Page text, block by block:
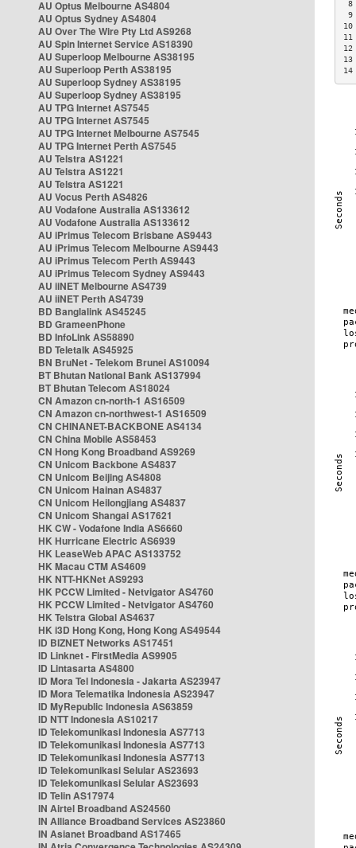
AU Optus Melbourne AS4804
AU Optus Sydney AS4804
AU Over The Wire Pty Ltd AS9268
AU Spin Internet Service AS18390
AU Superloop Melbourne AS38195
AU Superloop Perth AS38195
AU Superloop Sydney AS38195
AU Superloop Sydney AS38195
AU TPG Internet AS7545
AU TPG Internet AS7545
AU TPG Internet Melbourne AS7545
AU TPG Internet Perth AS7545
AU Telstra AS1221
AU Telstra AS1221
AU Telstra AS1221
AU Vocus Perth AS4826
AU Vodafone Australia AS133612
AU Vodafone Australia AS133612
AU iPrimus Telecom Brisbane AS9443
AU iPrimus Telecom Melbourne AS9443
AU iPrimus Telecom Perth AS9443
AU iPrimus Telecom Sydney AS9443
AU iiNET Melbourne AS4739
AU iiNET Perth AS4739
BD Banglalink AS45245
BD GrameenPhone
BD InfoLink AS58890
BD Teletalk AS45925
BN BruNet - Telekom Brunei AS10094
BT Bhutan National Bank AS137994
BT Bhutan Telecom AS18024
CN Amazon cn-north-1 AS16509
CN Amazon cn-northwest-1 AS16509
CN CHINANET-BACKBONE AS4134
CN China Mobile AS58453
CN Hong Kong Broadband AS9269
CN Unicom Backbone AS4837
CN Unicom Beijing AS4808
CN Unicom Hainan AS4837
CN Unicom Heilongjiang AS4837
CN Unicom Shangai AS17621
HK CW - Vodafone India AS6660
HK Hurricane Electric AS6939
HK LeaseWeb APAC AS133752
HK Macau CTM AS4609
HK NTT-HKNet AS9293
HK PCCW Limited - Netvigator AS4760
HK PCCW Limited - Netvigator AS4760
HK Telstra Global AS4637
HK i3D Hong Kong, Hong Kong AS49544
ID BIZNET Networks AS17451
ID Linknet - FirstMedia AS9905
ID Lintasarta AS4800
ID Mora Tel Indonesia - Jakarta AS23947
ID Mora Telematika Indonesia AS23947
ID MyRepublic Indonesia AS63859
ID NTT Indonesia AS10217
ID Telekomunikasi Indonesia AS7713
ID Telekomunikasi Indonesia AS7713
ID Telekomunikasi Indonesia AS7713
ID Telekomunikasi Selular AS23693
ID Telekomunikasi Selular AS23693
ID Telin AS17974
IN Airtel Broadband AS24560
IN Alliance Broadband Services AS23860
IN Asianet Broadband AS17465
8